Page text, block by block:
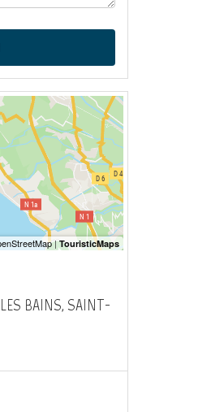
BAINS, SAINT-